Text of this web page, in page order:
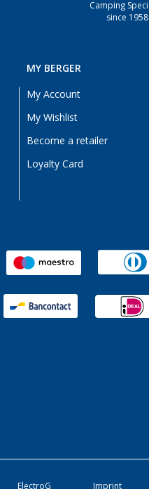
Camping
since 1958
MY BERGER
My Account
My Wishlist
Become a retailer
Loyalty Card
ElectroG Imprint